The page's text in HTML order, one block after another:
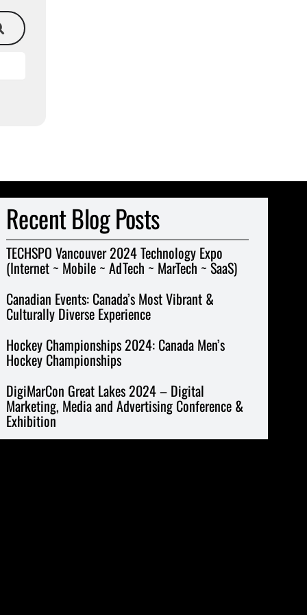
Recent Blog Posts
TECHSPO Vancouver 2024 Technology Expo
(Internet ~ Mobile ~ AdTech ~ MarTech ~ SaaS)
Canadian Events: Canada’s Most Vibrant &
Culturally Diverse Experience
Hockey Championships 2024: Canada Men’s
Hockey Championships
DigiMarCon Great Lakes 2024 – Digital
Marketing, Media and Advertising Conference &
Exhibition